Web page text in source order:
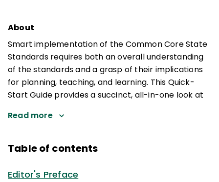
About
Smart implementation of the Common Core State
Standards requires both an overall understanding
of the standards and a grasp of their implications
for planning, teaching, and learning. This Quick-
Start Guide provides a succinct, all-in-one look at
Read more
Table of contents
Editor's Preface